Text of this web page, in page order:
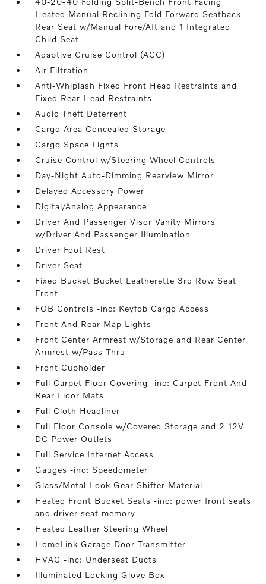
Heated Manual Reclining Fold Forward Seatback
Rear Seat w/Manual Fore/Aft and 1 Integrated
Child Seat
Adaptive Cruise Control (ACC)
Air Filtration
Anti-Whiplash Fixed Front Head Restraints and
Fixed Rear Head Restraints
Audio Theft Deterrent
Cargo Area Concealed Storage
Cargo Space Lights
Cruise Control w/Steering Wheel Controls
Day-Night Auto-Dimming Rearview Mirror
Delayed Accessory Power
Digital/Analog Appearance
Driver And Passenger Visor Vanity Mirrors
w/Driver And Passenger Illumination
Driver Foot Rest
Driver Seat
Fixed Bucket Bucket Leatherette 3rd Row Seat
Front
FOB Controls -inc: Keyfob Cargo Access
Front And Rear Map Lights
Front Center Armrest w/Storage and Rear Center
Armrest w/Pass-Thru
Front Cupholder
Full Carpet Floor Covering -inc: Carpet Front And
Rear Floor Mats
Full Cloth Headliner
Full Floor Console w/Covered Storage and 2 12V
DC Power Outlets
Full Service Internet Access
Gauges -inc: Speedometer
Glass/Metal-Look Gear Shifter Material
Heated Front Bucket Seats -inc: power front seats
and driver seat memory
Heated Leather Steering Wheel
HomeLink Garage Door Transmitter
HVAC -inc: Underseat Ducts
Illuminated Locking Glove Box